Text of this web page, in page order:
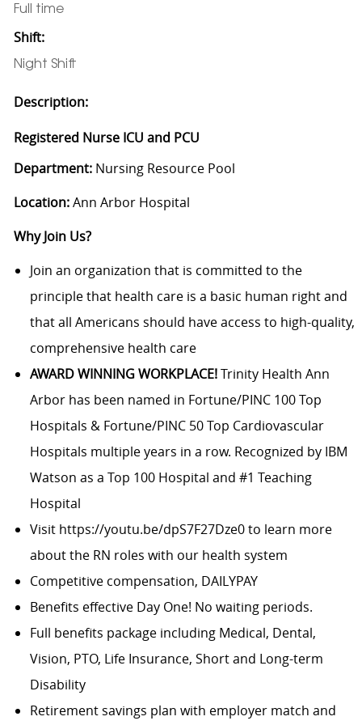
Full time
Shift:
Night Shift
Description:
Registered Nurse ICU and PCU
Department:Nursing Resource Pool
Location:Ann Arbor Hospital
Why Join Us?
Join an organization that is committed to the
principle that health care is a basic human right and
that all Americans should have access to high-quality,
comprehensive health care
AWARD WINNING WORKPLACE!Trinity Health Ann
Arbor has been named in Fortune/PINC 100 Top
Hospitals & Fortune/PINC 50 Top Cardiovascular
Hospitals multiple years in a row. Recognized by IBM
Watson as a Top 100 Hospital and #1 Teaching
Hospital
Visit https://youtu.be/dpS7F27Dze0to learn more
about the RN roles with our health system
Competitive compensation, DAILYPAY
Benefits effective Day One! No waiting periods.
Full benefits package including Medical, Dental,
Vision, PTO, Life Insurance, Short and Long-term
Disability
Retirement savings plan with employer match and